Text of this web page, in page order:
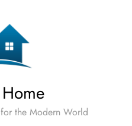
the Modern World